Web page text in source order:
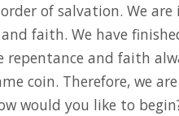
of salvation. We
faith. We have
and faith
coin. Therefore, we
would you like to